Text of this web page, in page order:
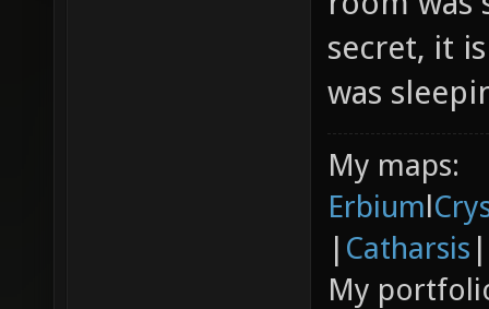
secret, it
was
My maps:
Erbiuml
| Catharsis |
My